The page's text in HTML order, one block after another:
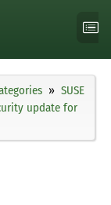
SUSE
update for